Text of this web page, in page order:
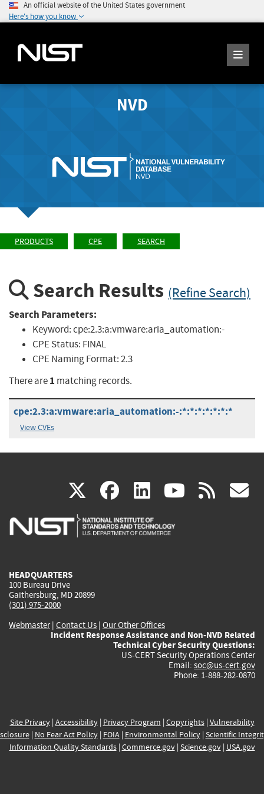
An official website of the United States government
Here's how you know
NVD
PRODUCTS CPE SEARCH
Search Results (Refine Search)
Search Parameters:
Keyword:cpe:2.3:a:vmware:aria_automation:-
CPE Status: FINAL
CPE Naming Format:2.3
There are1 matching records.
cpe:2.3:a:vmware:aria_automation:-:*:*:*:*:*:*:*
View CVEs
X(link
is
facebook
(link
is
linkedin
(link
is
(link rss
HEADQUARTERS
100 Bureau Drive
Gaithersburg, MD 20899
(301) 975-2000
Webmaster| Contact Us | Our Other Offices
Incident Response Assistance and Non-NVD Related
Technical Cyber Security Questions:
US-CERT Security Operations Center
Email: soc@us-cert.gov
Phone: 1-888-282-0870
Site Privacy| Accessibility| Privacy Program | Copyrights| Vulnerability
| No Fear Act Policy| FOIA| Environmental Policy| Scientific
Information Quality Standards| Commerce.gov| Science.gov| USA.gov